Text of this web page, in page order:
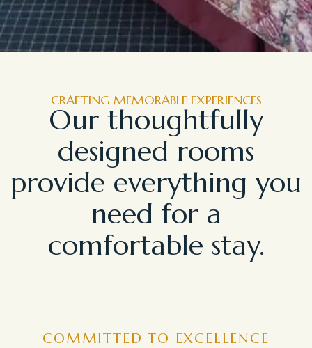
CRAFTING MEMORABLE EXPERIENCES
Our thoughtfully
designed rooms
provide everything you
need for a
comfortable stay.
COMMITTED TO EXCELLENCE